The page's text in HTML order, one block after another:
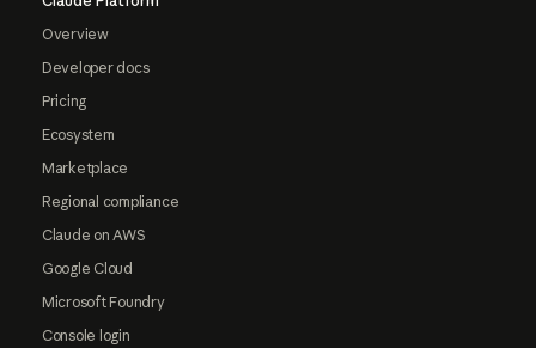
Overview
Developer docs
Pricing
Ecosystem
Marketplace
Regional compliance
Claude on AWS
Google Cloud
Microsoft Foundry
Console login